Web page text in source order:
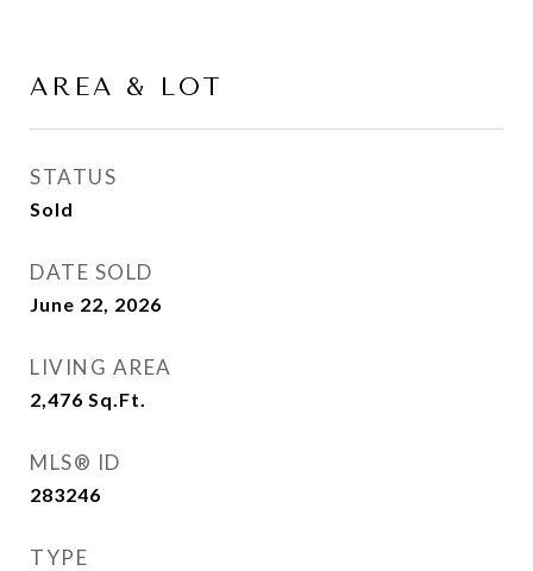
AREA & LOT
STATUS
Sold
DATE SOLD
June 22, 2026
LIVING AREA
2,476 Sq.Ft.
MLS® ID
283246
TYPE